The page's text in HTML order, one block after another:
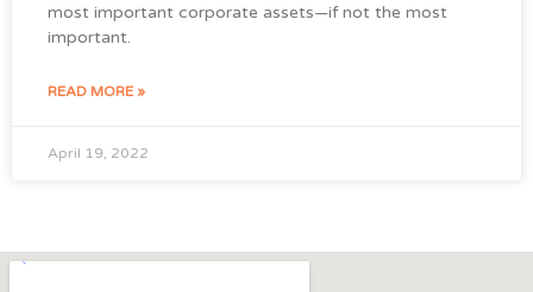
most important corporate assets—if not the most
important.
READ MORE »
April 19, 2022